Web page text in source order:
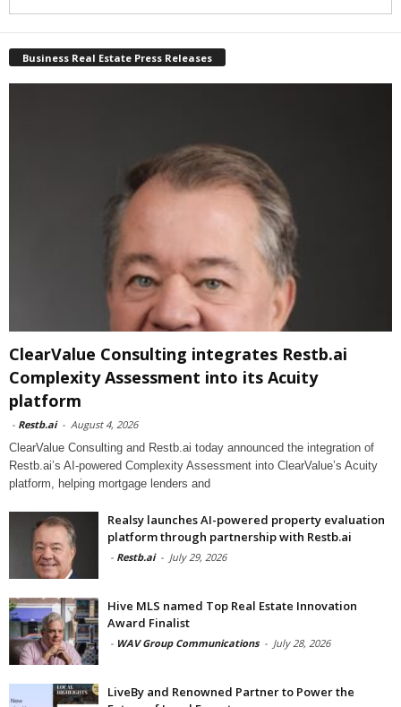
Business Real Estate Press Releases
ClearValue Consulting integrates Restb.ai
Complexity Assessment into its Acuity
platform
- Restb.ai - August 4, 2026
ClearValue Consulting and Restb.ai today announced the integration of
Restb.ai’s AI-powered Complexity Assessment into ClearValue’s Acuity
platform, helping mortgage lenders and
Realsy launches AI-powered property evaluation
platform through partnership with Restb.ai
- Restb.ai - July 29, 2026
Hive MLS named Top Real Estate Innovation
Award Finalist
- WAV Group Communications - July 28, 2026
LiveBy and Renowned Partner to Power the